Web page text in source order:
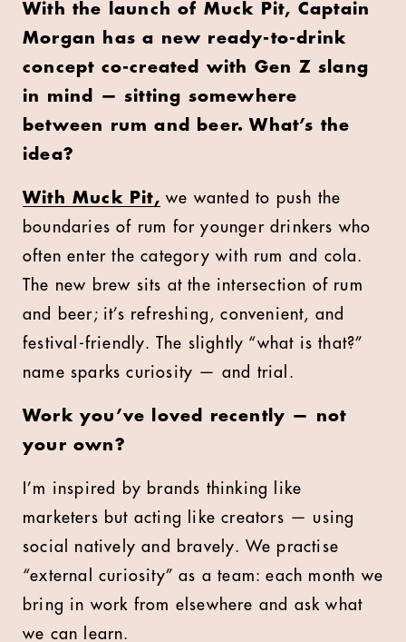
With the launch of Muck Pit, Captain
Morgan has a new ready-to-drink
concept co-created with Gen Z slang
in mind — sitting somewhere
between rum and beer. What’s the
idea?
With Muck Pit, we wanted to push the
boundaries of rum for younger drinkers who
often enter the category with rum and cola.
The new brew sits at the intersection of rum
and beer; it’s refreshing, convenient, and
festival-friendly. The slightly “what is that?”
name sparks curiosity — and trial.
Work you’ve loved recently — not
your own?
I’m inspired by brands thinking like
marketers but acting like creators — using
social natively and bravely. We practise
“external curiosity” as a team: each month we
bring in work from elsewhere and ask what
we can learn.